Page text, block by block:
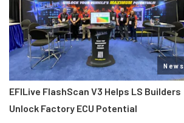
News
EFILive FlashScan V3 Helps LS Builders
Unlock Factory ECU Potential